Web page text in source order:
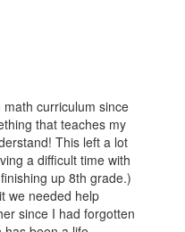
curriculum since
that teaches my
This left a lot
a difficult time with
up 8th grade.)
we needed help
since I had forgotten